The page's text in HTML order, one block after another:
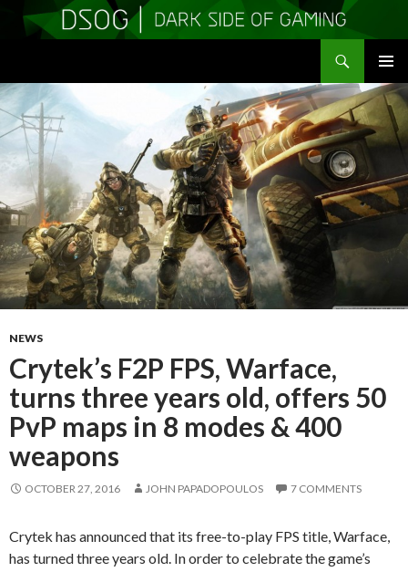
MENU
TO
CONTENT
NEWS
Crytek’s F2P FPS, Warface,
turns three years old, offers 50
PvP maps in 8 modes & 400
weapons
OCTOBER 27, 2016 JOHN PAPADOPOULOS 7 COMMENTS
Crytek has announced that its free-to-play FPS title, Warface,
has turned three years old. In order to celebrate the game’s